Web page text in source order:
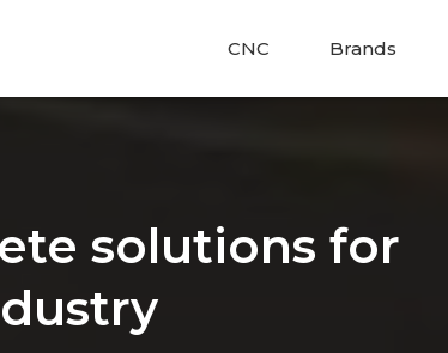
CNC Brands
solutions for